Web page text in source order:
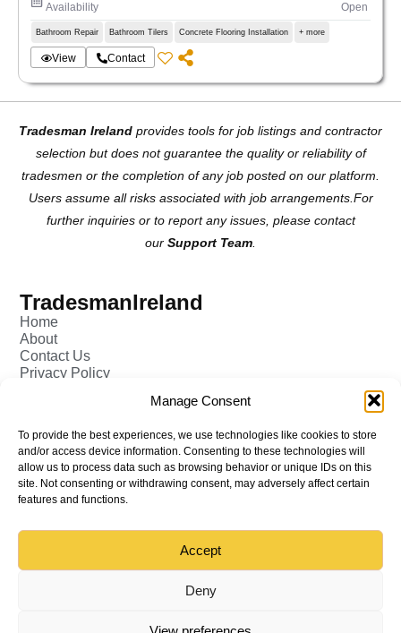
Manage Consent
To provide the best experiences, we use technologies like cookies to store
and/or access device information. Consenting to these technologies will
allow us to process data such as browsing behavior or unique IDs on this
site. Not consenting or withdrawing consent, may adversely affect certain
features and functions.
Accept
Deny
Availability Open
Bathroom Repair Bathroom Tilers Concrete Flooring Installation + more
View Contact
Tradesman Ireland provides tools for job listings and contractor
selection but does not guarantee the quality or reliability of
tradesmen or the completion of any job posted on our platform.
Users assume all risks associated with job arrangements.For
further inquiries or to report any issues, please contact
our Support Team.
TradesmanIreland
Home
About
Contact Us
Privacy Policy
FAQ (Frequently Asked Q&A)
Post your Job
Tradesmen
Tradejobs
Job Oppertunities
Back to top
© All rights reserved – TradesmanIreland